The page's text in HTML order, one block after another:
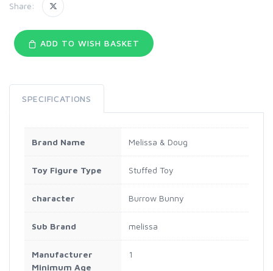
Share:
ADD TO WISH BASKET
SPECIFICATIONS
Brand Name Melissa & Doug
Toy Figure Type Stuffed Toy
character Burrow Bunny
Sub Brand melissa
Manufacturer
Minimum Age
1